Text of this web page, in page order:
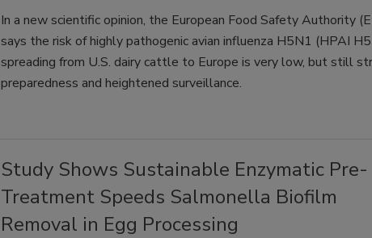
In a new scientific opinion, the European Food Safety Authority
says the risk of highly pathogenic avian influenza H5N1 (HPAI
spreading from U.S. dairy cattle to Europe is very low, but still
preparedness and heightened surveillance.
Study Shows Sustainable Enzymatic Pre-
Treatment Speeds Salmonella Biofilm
Removal in Egg Processing